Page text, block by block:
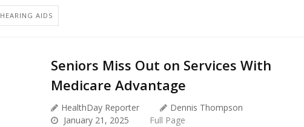
HEARING AIDS
Seniors Miss Out on Services With
Medicare Advantage
HealthDay Reporter
Dennis Thompson
January 21, 2025
Full Page